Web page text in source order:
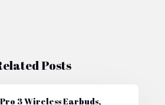
Posts
3 Wireless Earbuds,